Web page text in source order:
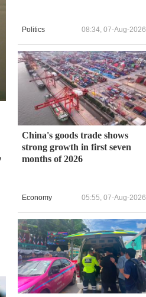
Politics 08:34, 07-Aug-2026
China's goods trade shows
strong growth in first seven
months of 2026
Economy 05:55, 07-Aug-2026